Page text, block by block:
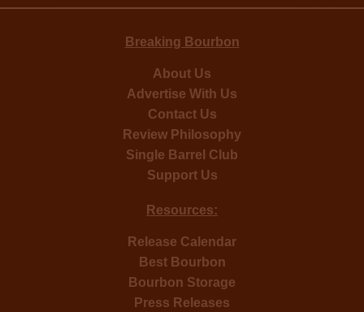
Breaking Bourbon
About Us
Advertise With Us
Contact Us
Review Philosophy
Single Barrel Club
Support Us
Resources:
Release Calendar
Best Bourbon
Bourbon Storage
Press Releases